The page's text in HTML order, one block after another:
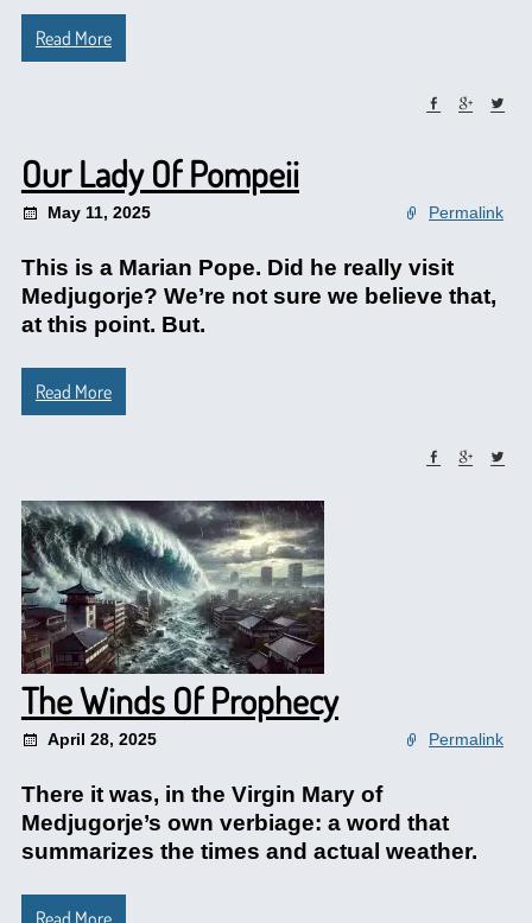
Read More
Our Lady Of Pompeii
May 11, 2025 Permalink
This is a Marian Pope. Did he really visit
Medjugorje? We’re not sure we believe that,
at this point. But.
Read More
The Winds Of Prophecy
April 28, 2025 Permalink
There it was, in the Virgin Mary of
Medjugorje’s own verbiage: a word that
summarizes the times and actual weather.
Read More